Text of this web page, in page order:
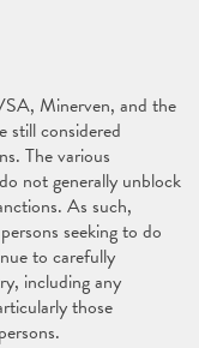
Minerven, and the
still considered
The various
not generally unblock
As such,
seeking to do
to carefully
including any
those